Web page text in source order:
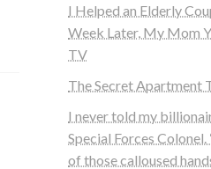
I Helped an Elderly
Week Later, My Mom
TV
The Secret Apartment
I never told my
Special Forces
of those calloused